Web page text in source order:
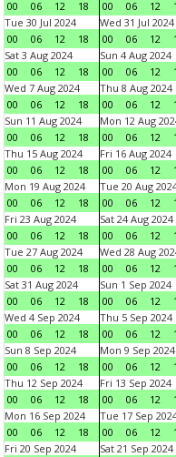
00 06 12 18 00 06 12
Tue 30 Jul 2024
00
06 12 18
Wed 31 Jul 2024
00
06 12
Sat 3 Aug 2024
00
06 12 18
Sun 4 Aug 2024
00
06 12
Wed 7 Aug 2024
00
06 12 18
Thu 8 Aug 2024
00
06 12
Sun 11 Aug 2024
00
06 12 18
Mon 12 Aug
00
06 12
Thu 15 Aug 2024
00
06 12 18
Fri 16 Aug 2024
00
06 12
Mon 19 Aug 2024
00
06 12 18
Tue 20 Aug
00
06 12
Fri 23 Aug 2024
00
06 12 18
Sat 24 Aug 2024
00
06 12
Tue 27 Aug 2024
00
06 12 18
Wed 28 Aug
00
06 12
Sat 31 Aug 2024
00
06 12 18
Sun 1 Sep 2024
00
06 12
Wed 4 Sep 2024
00
06 12 18
Thu 5 Sep 2024
00
06 12
Sun 8 Sep 2024
00
06 12 18
Mon 9 Sep 2024
00
06 12
Thu 12 Sep 2024
00
06 12 18
Fri 13 Sep 2024
00
06 12
Mon 16 Sep 2024
00
06 12 18
Tue 17 Sep
00
06 12
Fri 20 Sep 2024
Sat 21 Sep 2024